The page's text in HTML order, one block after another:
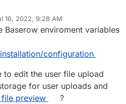
16, 2022, 9:28 AM
Baserow enviroment variables
configuration
to edit the user file upload
for user uploads and
preview
?